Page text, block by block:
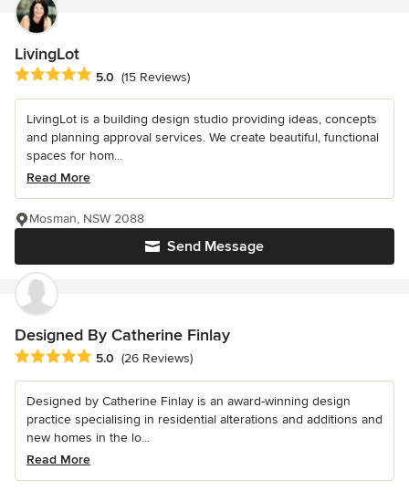
LivingLot
Average rating: 5 out of 5 stars
5.0 (15 Reviews)
LivingLot is a building design studio providing ideas, concepts
and planning approval services. We create beautiful, functional
spaces for hom...
Read More
Send Message
Mosman, NSW 2088
Designed By Catherine Finlay
Average rating: 5 out of 5 stars
5.0 (26 Reviews)
Designed by Catherine Finlay is an award-winning design
practice specialising in residential alterations and additions and
new homes in the lo...
Read More